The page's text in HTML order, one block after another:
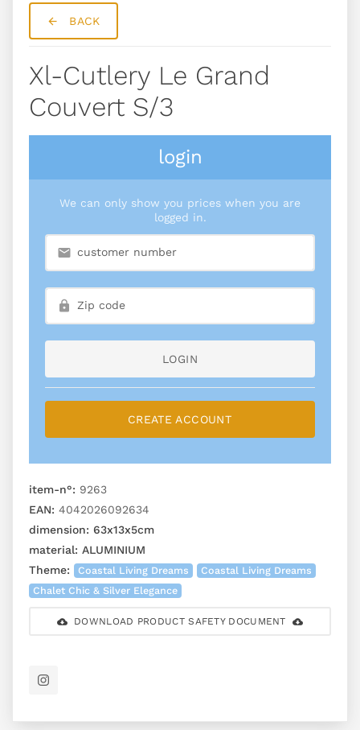
BACK
Xl-Cutlery Le Grand
Couvert S/3
login
We can only show you prices when you are
logged in.
LOGIN
CREATE ACCOUNT
item-n°: 9263
EAN: 4042026092634
dimension: 63x13x5cm
material: ALUMINIUM
Theme:
Coastal Living Dreams
Coastal Living Dreams
Chalet Chic & Silver Elegance
DOWNLOAD PRODUCT SAFETY DOCUMENT